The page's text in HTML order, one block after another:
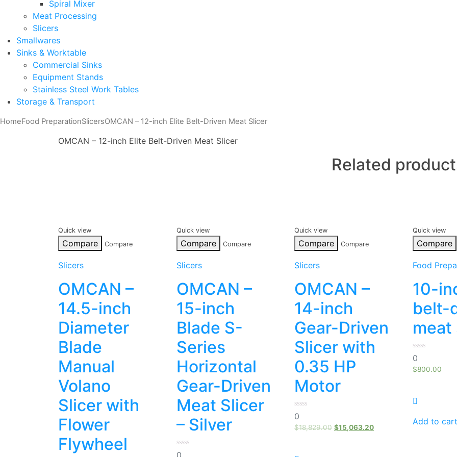
Spiral Mixer
Meat Processing
Slicers
Smallwares
Sinks & Worktable
Commercial Sinks
Equipment Stands
Stainless Steel Work Tables
Storage & Transport
HomeFood PreparationSlicersOMCAN – 12-inch Elite Belt-Driven Meat Slicer
OMCAN – 12-inch Elite Belt-Driven Meat Slicer
Related
Quick view
Compare Compare
Slicers
OMCAN –
14.5-inch
Diameter
Blade
Manual
Volano
Slicer with
Flower
Flywheel
Quick view
Compare Compare
Slicers
OMCAN –
15-inch
Blade S-
Series
Horizontal
Gear-Driven
Meat Slicer
– Silver
0
Quick view
Compare Compare
Slicers
OMCAN –
14-inch
Gear-Driven
Slicer with
0.35 HP
Motor
0
out
of
0
$18,829.00 $15,063.20
Quick view
Compare
Food
10-
belt-
meat
0
out
of
5
0
$800.00
Add to cart